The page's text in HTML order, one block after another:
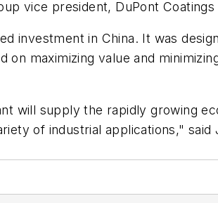
vice president, DuPont
investment in China. It was
maximizing value and
will supply the rapidly growing
of industrial applications,"